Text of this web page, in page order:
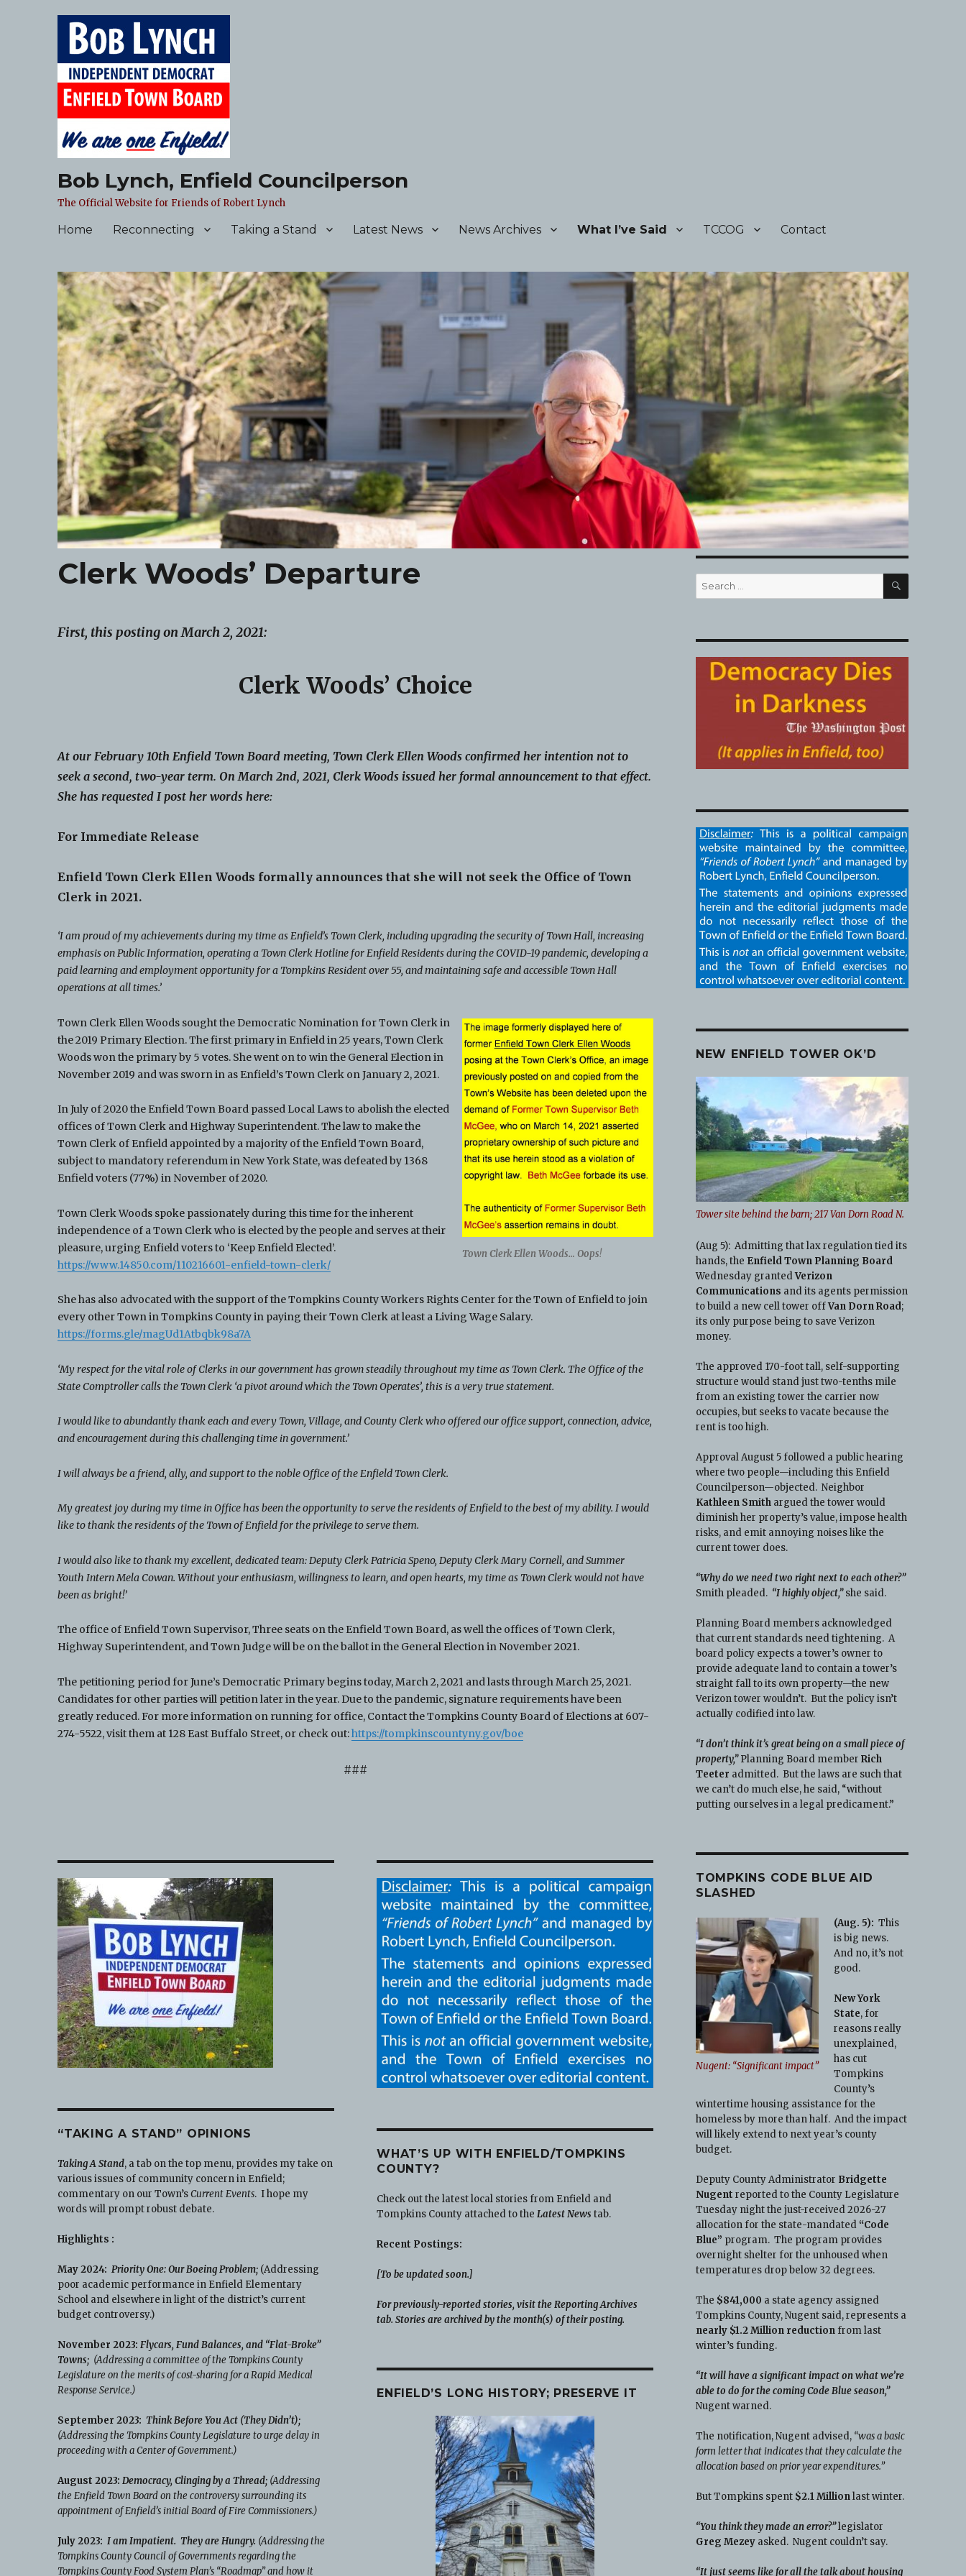
Bob Lynch, Enfield Councilperson
The Official Website for Friends of Robert Lynch
Home Reconnecting Taking a Stand Latest News News Archives What I’ve Said TCCOG Contact
Clerk Woods’ Departure
First, this posting on March 2, 2021:
Clerk Woods’ Choice
At our February 10th Enfield Town Board meeting, Town Clerk Ellen Woods confirmed her intention not to
seek a second, two-year term. On March 2nd, 2021, Clerk Woods issued her formal announcement to that effect.
She has requested I post her words here:
For Immediate Release
Enfield Town Clerk Ellen Woods formally announces that she will not seek the Office of Town
Clerk in 2021.
‘I am proud of my achievements during my time as Enfield’s Town Clerk, including upgrading the security of Town Hall, increasing
emphasis on Public Information, operating a Town Clerk Hotline for Enfield Residents during the COVID-19 pandemic, developing a
paid learning and employment opportunity for a Tompkins Resident over 55, and maintaining safe and accessible Town Hall
operations at all times.’
Town Clerk Ellen Woods… Oops!
Town Clerk Ellen Woods sought the Democratic Nomination for Town Clerk in
the 2019 Primary Election. The first primary in Enfield in 25 years, Town Clerk
Woods won the primary by 5 votes. She went on to win the General Election in
November 2019 and was sworn in as Enfield’s Town Clerk on January 2, 2021.
In July of 2020 the Enfield Town Board passed Local Laws to abolish the elected
offices of Town Clerk and Highway Superintendent. The law to make the
Town Clerk of Enfield appointed by a majority of the Enfield Town Board,
subject to mandatory referendum in New York State, was defeated by 1368
Enfield voters (77%) in November of 2020.
Town Clerk Woods spoke passionately during this time for the inherent
independence of a Town Clerk who is elected by the people and serves at their
pleasure, urging Enfield voters to ‘Keep Enfield Elected’.
https://www.14850.com/110216601-enfield-town-clerk/
She has also advocated with the support of the Tompkins County Workers Rights Center for the Town of Enfield to join
every other Town in Tompkins County in paying their Town Clerk at least a Living Wage Salary.
https://forms.gle/magUd1Atbqbk98a7A
‘My respect for the vital role of Clerks in our government has grown steadily throughout my time as Town Clerk. The Office of the
State Comptroller calls the Town Clerk ‘a pivot around which the Town Operates’, this is a very true statement.
I would like to abundantly thank each and every Town, Village, and County Clerk who offered our office support, connection, advice,
and encouragement during this challenging time in government.’
I will always be a friend, ally, and support to the noble Office of the Enfield Town Clerk.
My greatest joy during my time in Office has been the opportunity to serve the residents of Enfield to the best of my ability. I would
like to thank the residents of the Town of Enfield for the privilege to serve them.
I would also like to thank my excellent, dedicated team: Deputy Clerk Patricia Speno, Deputy Clerk Mary Cornell, and Summer
Youth Intern Mela Cowan. Without your enthusiasm, willingness to learn, and open hearts, my time as Town Clerk would not have
been as bright!’
The office of Enfield Town Supervisor, Three seats on the Enfield Town Board, as well the offices of Town Clerk,
Highway Superintendent, and Town Judge will be on the ballot in the General Election in November 2021.
The petitioning period for June’s Democratic Primary begins today, March 2, 2021 and lasts through March 25, 2021.
Candidates for other parties will petition later in the year. Due to the pandemic, signature requirements have been
greatly reduced. For more information on running for office, Contact the Tompkins County Board of Elections at 607-
274-5522, visit them at 128 East Buffalo Street, or check out:https://tompkinscountyny.gov/boe
###
“TAKING A STAND” OPINIONS
Taking A Stand, a tab on the top menu, provides my take on
various issues of community concern in Enfield;
commentary on our Town’sCurrent Events. I hope my
words will prompt robust debate.
Highlights :
May 2024: Priority One: Our Boeing Problem; (Addressing
poor academic performance in Enfield Elementary
School and elsewhere in light of the district’s current
budget controversy.)
November 2023: Flycars, Fund Balances, and “Flat-Broke”
Towns; (Addressing a committee of the Tompkins County
Legislature on the merits of cost-sharing for a Rapid Medical
Response Service.)
September 2023: Think Before You Act (They Didn’t);
(Addressing the Tompkins County Legislature to urge delay in
proceeding with a Center of Government.)
August 2023: Democracy, Clinging by a Thread; (Addressing
the Enfield Town Board on the controversy surrounding its
appointment of Enfield’s initial Board of Fire Commissioners.)
July 2023: I am Impatient. They are Hungry. (Addressing the
Tompkins County Council of Governments regarding the
Tompkins County Food System Plan’s “Roadmap” and how it
WHAT’S UP WITH ENFIELD/TOMPKINS
COUNTY?
Check out the latest local stories from Enfield and
Tompkins County attached to theLatest News tab.
Recent Postings:
[To be updated soon.]
For previously-reported stories, visit the Reporting Archives
tab. Stories are archived by the month(s) of their posting.
ENFIELD’S LONG HISTORY; PRESERVE IT
Search
for:
SEARCH
NEW ENFIELD TOWER OK’D
Tower site behind the barn; 217 Van Dorn Road N.
(Aug 5): Admitting that lax regulation tied its
hands, the Enfield Town Planning Board
Wednesday grantedVerizon
Communications and its agents permission
to build a new cell tower offVan Dorn Road;
its only purpose being to save Verizon
money.
The approved 170-foot tall, self-supporting
structure would stand just two-tenths mile
from an existing tower the carrier now
occupies, but seeks to vacate because the
rent is too high.
Approval August 5 followed a public hearing
where two people—including this Enfield
Councilperson—objected. Neighbor
Kathleen Smithargued the tower would
diminish her property’s value, impose health
risks, and emit annoying noises like the
current tower does.
“Why do we need two right next to each other?”
Smith pleaded. “I highly object,” she said.
Planning Board members acknowledged
that current standards need tightening. A
board policy expects a tower’s owner to
provide adequate land to contain a tower’s
straight fall to its own property—the new
Verizon tower wouldn’t. But the policy isn’t
actually codified into law.
“I don’t think it’s great being on a small piece of
property,”Planning Board member Rich
Teeter admitted. But the laws are such that
we can’t do much else, he said, “without
putting ourselves in a legal predicament.”
TOMPKINS CODE BLUE AID
SLASHED
Nugent: “Significant impact”
(Aug. 5): This
is big news.
And no, it’s not
good.
New York
State, for
reasons really
unexplained,
has cut
Tompkins
County’s
wintertime housing assistance for the
homeless by more than half. And the impact
will likely extend to next year’s county
budget.
Deputy County Administrator Bridgette
Nugent reported to the County Legislature
Tuesday night the just-received 2026-27
allocation for the state-mandated “Code
Blue” program. The program provides
overnight shelter for the unhoused when
temperatures drop below 32 degrees.
The $841,000 a state agency assigned
Tompkins County, Nugent said, represents a
nearly $1.2 Million reductionfrom last
winter’s funding.
“It will have a significant impact on what we’re
able to do for the coming Code Blue season,”
Nugent warned.
The notification, Nugent advised, “was a basic
form letter that indicates that they calculate the
allocation based on prior year expenditures.”
But Tompkins spent $2.1 Millionlast winter.
“You think they made an error?”legislator
Greg Mezeyasked. Nugent couldn’t say.
“It just seems like for all the talk about housing